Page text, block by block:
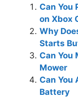
Can You
on Xbox
Why
Starts
Can You
Mower
Can You
Battery